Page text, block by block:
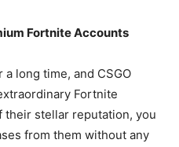
Fortnite Accounts
long time, and CSGO
Fortnite
their stellar reputation, you
from them without any